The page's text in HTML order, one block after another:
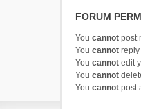
FORUM
You cannot post
You cannot reply
You cannot edit
You cannot
You cannot post